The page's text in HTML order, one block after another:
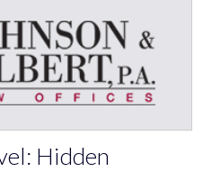
Hidden